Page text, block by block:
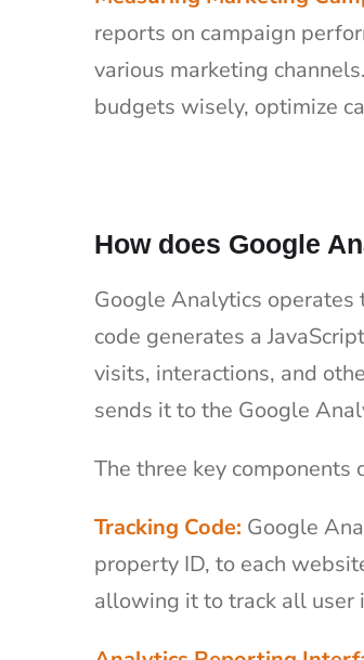
reports on campaign
various marketing
budgets wisely, optimize
How does Google
Google Analytics operates
code generates a
visits, interactions, and
sends it to the Google
The three key components
Tracking Code: Google
property ID, to each
allowing it to track all user